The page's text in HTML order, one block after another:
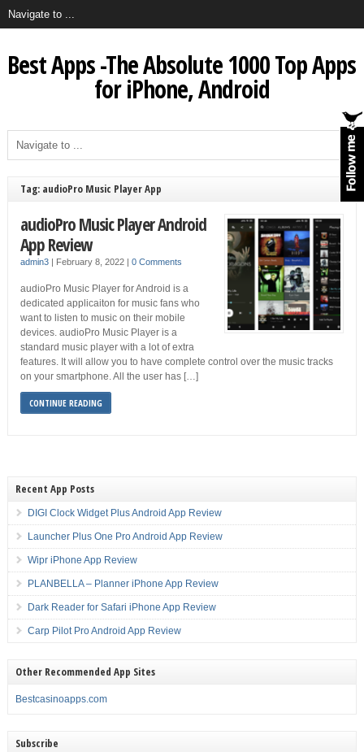
Best Apps -The Absolute 1000 Top Apps
for iPhone, Android
Tag: audioPro Music Player App
audioPro Music Player Android
App Review
admin3| February 8, 2022 | 0 Comments
audioPro Music Player for Android is a
dedicated applicaiton for music fans who
want to listen to music on their mobile
devices. audioPro Music Player is a
standard music player with a lot of extra
features. It will allow you to have complete control over the music tracks
on your smartphone. All the user has […]
CONTINUE READING
Recent App Posts
DIGI Clock Widget Plus Android App Review
Launcher Plus One Pro Android App Review
Wipr iPhone App Review
PLANBELLA – Planner iPhone App Review
Dark Reader for Safari iPhone App Review
Carp Pilot Pro Android App Review
Other Recommended App Sites
Bestcasinoapps.com
Subscribe